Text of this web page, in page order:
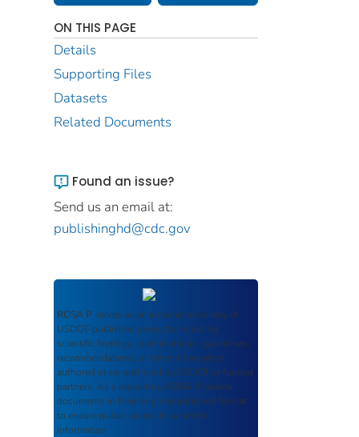
ON THIS PAGE
Details
Supporting Files
Datasets
Related Documents
Found an issue?
Send us an email at:
publishinghd@cdc.gov
ROSA P serves as an archival repository of
USDOT-published products including
scientific findings, journal articles, guidelines,
recommendations, or other information
authored or co-authored by USDOT or funded
partners. As a repository, ROSA P retains
documents in their original published format
to ensure public access to scientific
information.